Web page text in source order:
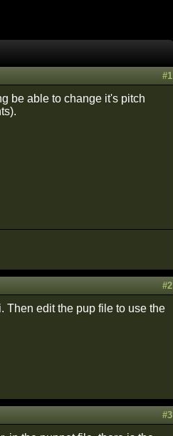
#1
be able to change it's pitch
#2
Then edit the pup file to use the
#3